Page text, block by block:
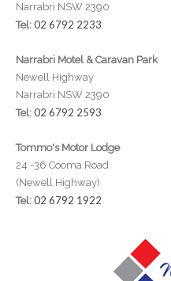
Narrabri NSW 2390
Tel: 02 6792 2233
Narrabri Motel & Caravan Park
Newell Highway
Narrabri NSW 2390
Tel: 02 6792 2593
Tommo's Motor Lodge
24 -36 Cooma Road
(Newell Highway)
Tel: 02 6792 1922